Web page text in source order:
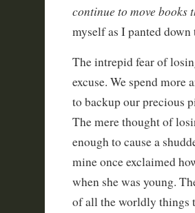
continue to move books
myself as I panted down
The intrepid fear of
excuse. We spend more
to backup our precious
The mere thought of
enough to cause a
mine once exclaimed
when she was young.
of all the worldly things